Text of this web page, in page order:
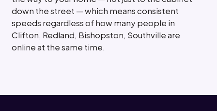
down the street — which means consistent
speeds regardless of how many people in
Clifton, Redland, Bishopston, Southville are
online at the same time.